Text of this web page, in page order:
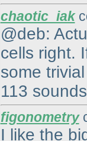
chaotic_iak
@deb:
cells right.
some
113
figonometry
I like the